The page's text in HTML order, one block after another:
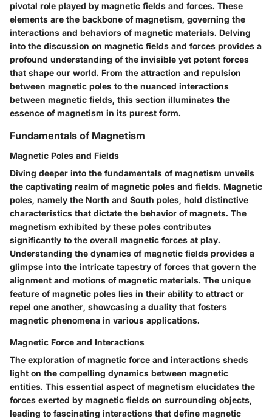
pivotal role played by magnetic fields and forces. These
elements are the backbone of magnetism, governing the
interactions and behaviors of magnetic materials. Delving
into the discussion on magnetic fields and forces provides a
profound understanding of the invisible yet potent forces
that shape our world. From the attraction and repulsion
between magnetic poles to the nuanced interactions
between magnetic fields, this section illuminates the
essence of magnetism in its purest form.
Fundamentals of Magnetism
Magnetic Poles and Fields
Diving deeper into the fundamentals of magnetism unveils
the captivating realm of magnetic poles and fields. Magnetic
poles, namely the North and South poles, hold distinctive
characteristics that dictate the behavior of magnets. The
magnetism exhibited by these poles contributes
significantly to the overall magnetic forces at play.
Understanding the dynamics of magnetic fields provides a
glimpse into the intricate tapestry of forces that govern the
alignment and motions of magnetic materials. The unique
feature of magnetic poles lies in their ability to attract or
repel one another, showcasing a duality that fosters
magnetic phenomena in various applications.
Magnetic Force and Interactions
The exploration of magnetic force and interactions sheds
light on the compelling dynamics between magnetic
entities. This essential aspect of magnetism elucidates the
forces exerted by magnetic fields on surrounding objects,
leading to fascinating interactions that define magnetic